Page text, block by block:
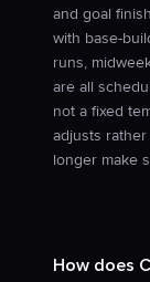
and goal
with base-
runs,
are all
not a fixed
adjusts
longer make
How does